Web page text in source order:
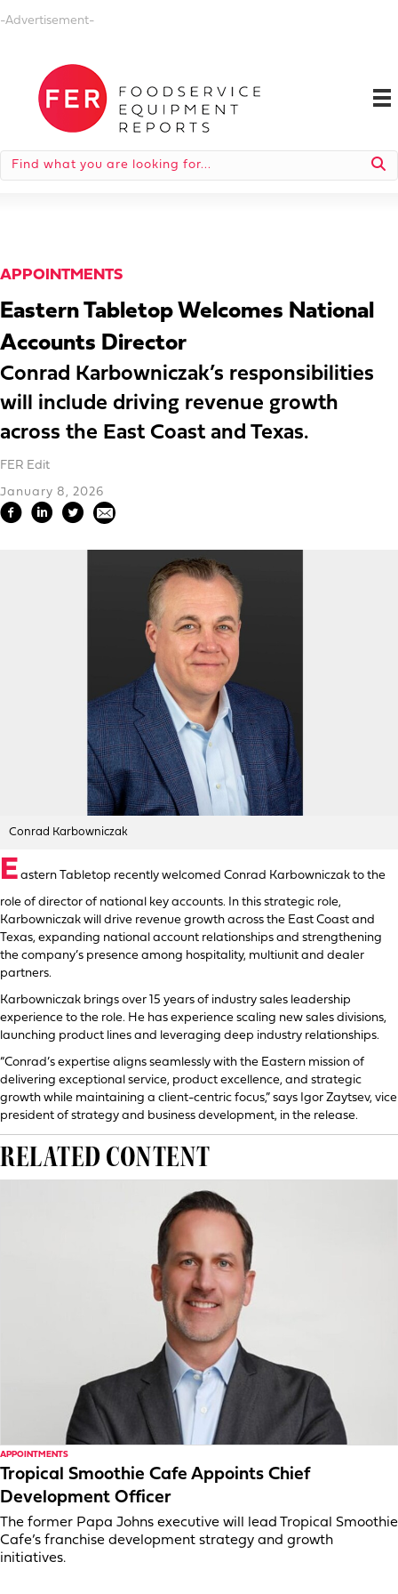
-Advertisement-
APPOINTMENTS
Eastern Tabletop Welcomes National
Accounts Director
Conrad Karbowniczak’s responsibilities
will include driving revenue growth
across the East Coast and Texas.
FER Edit
January 8, 2026
Conrad Karbowniczak
E astern Tabletop recently welcomed Conrad Karbowniczak to the
role of director of national key accounts. In this strategic role,
Karbowniczak will drive revenue growth across the East Coast and
Texas, expanding national account relationships and strengthening
the company’s presence among hospitality, multiunit and dealer
partners.
Karbowniczak brings over 15 years of industry sales leadership
experience to the role. He has experience scaling new sales divisions,
launching product lines and leveraging deep industry relationships.
“Conrad’s expertise aligns seamlessly with the Eastern mission of
delivering exceptional service, product excellence, and strategic
growth while maintaining a client-centric focus,” says Igor Zaytsev, vice
president of strategy and business development, in the release.
RELATED CONTENT
APPOINTMENTS
Tropical Smoothie Cafe Appoints Chief
Development Officer
The former Papa Johns executive will lead Tropical Smoothie
Cafe’s franchise development strategy and growth
initiatives.